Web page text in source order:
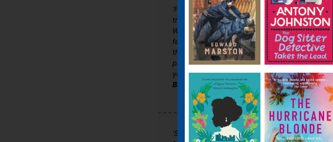
'Following his spectacular success with HOTEL
treats us to another epic story that echoes the
WIND CANNOT READ and so on. Ford's
feel are real emotions, the kind you and I feel,
the neck standing up moments that define us
protagonists with consummate ease and
you in. This is so good...'
Booksmonthly
'Songs of Willow Frost is a very special